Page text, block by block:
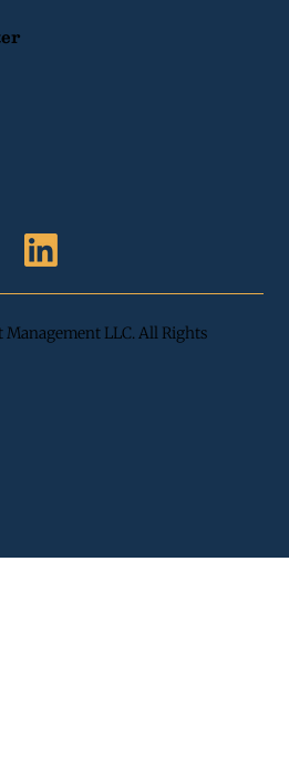
LLC. All Rights